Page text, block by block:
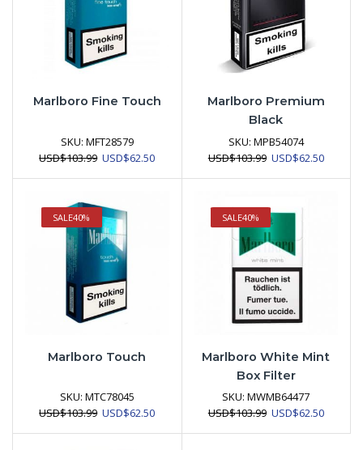
Marlboro Fine Touch
SKU: MFT28579
USD$103.99 Original
USD$103.99.
USD$62.50Current
Marlboro Premium
Black
SKU: MPB54074
USD$103.99 Original
USD$62.50Current
SALE40%
Marlboro Touch
SKU: MTC78045
USD$103.99 Original
USD$62.50Current
SALE40%
Marlboro White Mint
Box Filter
SKU:MWMB64477
USD$103.99 Original
USD$62.50Current